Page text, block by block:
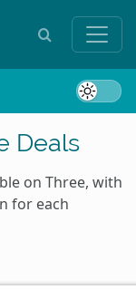
Deals
on Three, with
for each